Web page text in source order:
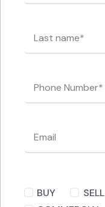
BUY SELL